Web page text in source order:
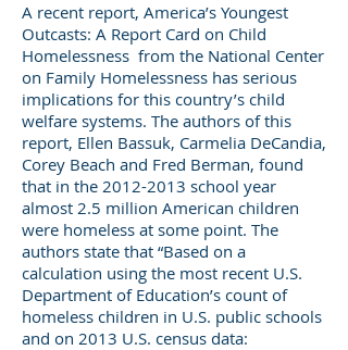
A recent report, America’s Youngest
Outcasts: A Report Card on Child
Homelessness from the National Center
on Family Homelessness has serious
implications for this country’s child
welfare systems. The authors of this
report, Ellen Bassuk, Carmelia DeCandia,
Corey Beach and Fred Berman, found
that in the 2012-2013 school year
almost 2.5 million American children
were homeless at some point. The
authors state that “Based on a
calculation using the most recent U.S.
Department of Education’s count of
homeless children in U.S. public schools
and on 2013 U.S. census data: